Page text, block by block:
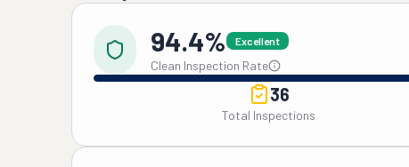
94.4% Excellent
Clean Inspection Rate
36
Total Inspections